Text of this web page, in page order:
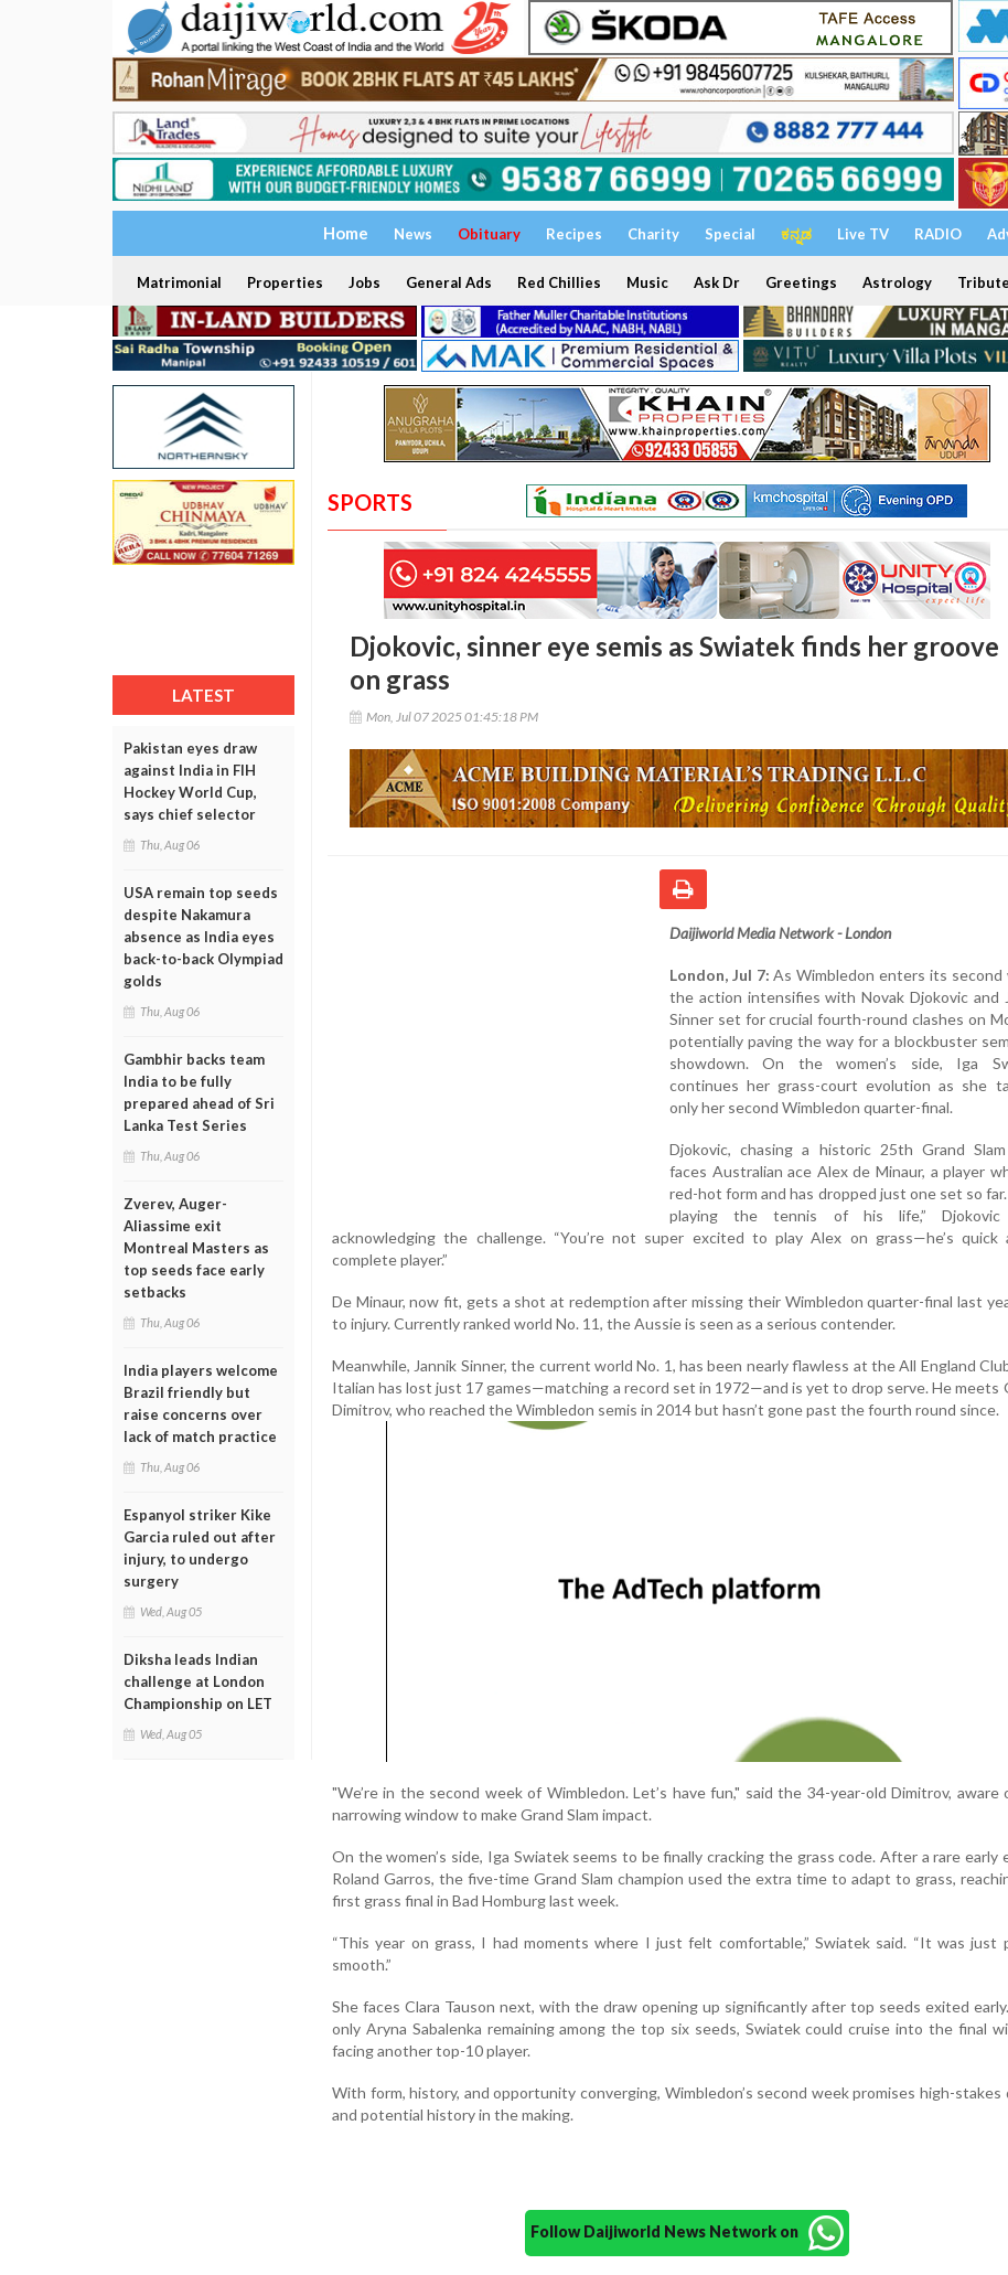
Home News Obituary Recipes Charity Special ಕನ್ನಡ Live TV RADIO
Matrimonial Properties Jobs General Ads Red Chillies Music Ask Dr Greetings Astrology
LATEST
Pakistan eyes draw
against India in FIH
Hockey World Cup,
says chief selector
Thu, Aug 06
USA remain top seeds
despite Nakamura
absence as India eyes
back-to-back Olympiad
golds
Thu, Aug 06
Gambhir backs team
India to be fully
prepared ahead of Sri
Lanka Test Series
Thu, Aug 06
Zverev, Auger-
Aliassime exit
Montreal Masters as
top seeds face early
setbacks
Thu, Aug 06
India players welcome
Brazil friendly but
raise concerns over
lack of match practice
Thu, Aug 06
Espanyol striker Kike
Garcia ruled out after
injury, to undergo
surgery
Wed, Aug 05
Diksha leads Indian
challenge at London
Championship on LET
Wed, Aug 05
SPORTS
Djokovic, sinner eye semis as Swiatek finds her groove
on grass
Mon, Jul 07 2025 01:45:18 PM
Daijiworld Media Network - London
London, Jul 7: As Wimbledon enters its second
the action intensifies with Novak Djokovic and
Sinner set for crucial fourth-round clashes on
potentially paving the way for a blockbuster
showdown. On the women’s side, Iga
continues her grass-court evolution as she
only her second Wimbledon quarter-final.
Djokovic, chasing a historic 25th Grand
faces Australian ace Alex de Minaur, a player
red-hot form and has dropped just one set so far.
playing the tennis of his life,” Djokovic
acknowledging the challenge. “You’re not super excited to play Alex on grass—he’s quick
complete player.”
De Minaur, now fit, gets a shot at redemption after missing their Wimbledon quarter-final last
to injury. Currently ranked world No. 11, the Aussie is seen as a serious contender.
Meanwhile, Jannik Sinner, the current world No. 1, has been nearly flawless at the All England
Italian has lost just 17 games—matching a record set in 1972—and is yet to drop serve. He meets
Dimitrov, who reached the Wimbledon semis in 2014 but hasn’t gone past the fourth round since.
"We’re in the second week of Wimbledon. Let’s have fun," said the 34-year-old Dimitrov, aware
narrowing window to make Grand Slam impact.
On the women’s side, Iga Swiatek seems to be finally cracking the grass code. After a rare early
Roland Garros, the five-time Grand Slam champion used the extra time to adapt to grass,
first grass final in Bad Homburg last week.
“This year on grass, I had moments where I just felt comfortable,” Swiatek said. “It was just
smooth.”
She faces Clara Tauson next, with the draw opening up significantly after top seeds exited
only Aryna Sabalenka remaining among the top six seeds, Swiatek could cruise into the final
facing another top-10 player.
With form, history, and opportunity converging, Wimbledon’s second week promises high-stakes
and potential history in the making.
Follow Daijiworld News Network on